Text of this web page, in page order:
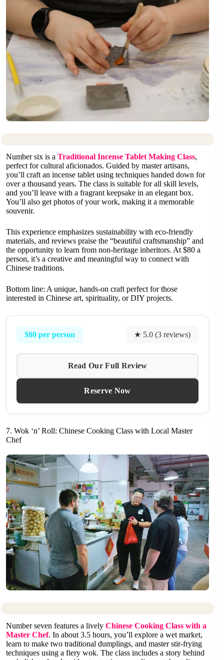
Number six is a Traditional Incense Tablet Making Class,
perfect for cultural aficionados. Guided by master artisans,
you’ll craft an incense tablet using techniques handed down for
over a thousand years. The class is suitable for all skill levels,
and you’ll leave with a fragrant keepsake in an elegant box.
You’ll also get photos of your work, making it a memorable
souvenir.
This experience emphasizes sustainability with eco-friendly
materials, and reviews praise the “beautiful craftsmanship” and
the opportunity to learn from non-heritage inheritors. At $80 a
person, it’s a creative and meaningful way to connect with
Chinese traditions.
Bottom line: A unique, hands-on craft perfect for those
interested in Chinese art, spirituality, or DIY projects.
$80 per person ★ 5.0 (3 reviews)
Read Our Full Review
Reserve Now
7. Wok ‘n’ Roll: Chinese Cooking Class with Local Master
Chef
Number seven features a lively Chinese Cooking Class with a
Master Chef. In about 3.5 hours, you’ll explore a wet market,
learn to make two traditional dumplings, and master stir-frying
techniques using a fiery wok. The class includes a story behind